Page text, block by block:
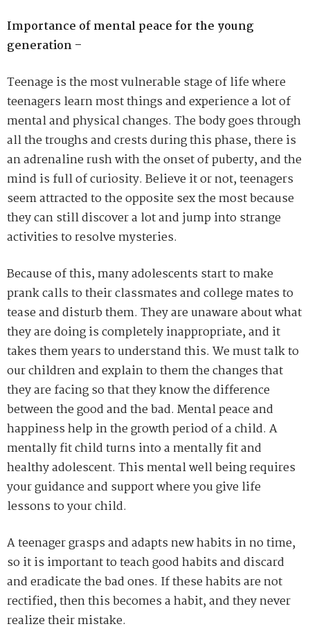
Importance of mental peace for the young
generation –
Teenage is the most vulnerable stage of life where
teenagers learn most things and experience a lot of
mental and physical changes. The body goes through
all the troughs and crests during this phase, there is
an adrenaline rush with the onset of puberty, and the
mind is full of curiosity. Believe it or not, teenagers
seem attracted to the opposite sex the most because
they can still discover a lot and jump into strange
activities to resolve mysteries.
Because of this, many adolescents start to make
prank calls to their classmates and college mates to
tease and disturb them. They are unaware about what
they are doing is completely inappropriate, and it
takes them years to understand this. We must talk to
our children and explain to them the changes that
they are facing so that they know the difference
between the good and the bad. Mental peace and
happiness help in the growth period of a child. A
mentally fit child turns into a mentally fit and
healthy adolescent. This mental well being requires
your guidance and support where you give life
lessons to your child.
A teenager grasps and adapts new habits in no time,
so it is important to teach good habits and discard
and eradicate the bad ones. If these habits are not
rectified, then this becomes a habit, and they never
realize their mistake.